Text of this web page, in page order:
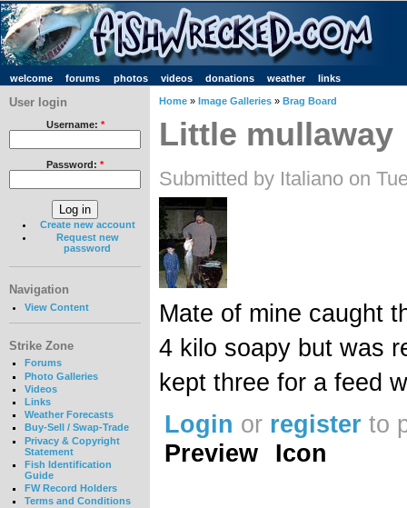
welcome forums photos videos donations weather links
User login
Username: *
Password: *
Create new account
Request new
password
Navigation
View Content
Strike Zone
Forums
Photo Galleries
Videos
Links
Weather Forecasts
Buy-Sell / Swap-Trade
Privacy & Copyright
Statement
Fish Identification
Guide
FW Record Holders
Terms and Conditions
Home » Image Galleries » Brag Board
Little mullaway
Submitted by Italiano on
Mate of mine caught
4 kilo soapy but was
kept three for a feed
Login or register to
Preview
Icon